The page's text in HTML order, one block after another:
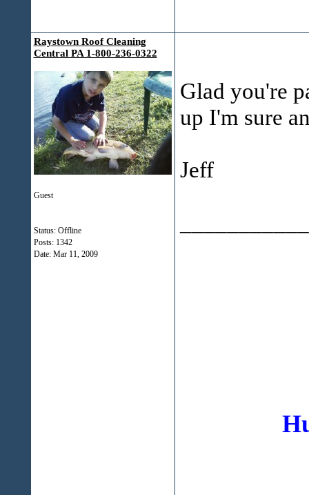
Raystown Roof Cleaning
Central PA 1-800-236-0322
Guest
Status: Offline
Posts: 1342
Date: Mar 11, 2009
Glad you're
up I'm sure
Jeff